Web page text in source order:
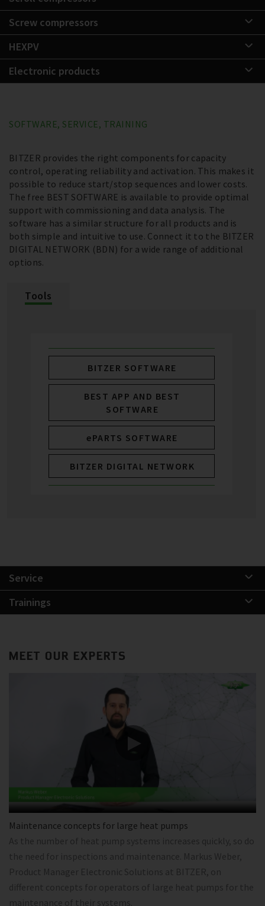
Screw compressors
HEXPV
Electronic products
SOFTWARE, SERVICE, TRAINING
BITZER provides the right components for capacity
control, operating reliability and activation. This makes it
possible to reduce start/stop sequences and lower costs.
The free BEST SOFTWARE is available to provide optimal
support with commissioning and data analysis. The
software has a similar structure for all products and is
both simple and intuitive to use. Connect it to the BITZER
DIGITAL NETWORK (BDN) for a wide range of additional
options.
Tools
BITZER SOFTWARE
BEST APP AND BEST
SOFTWARE
ePARTS SOFTWARE
BITZER DIGITAL NETWORK
Service
Trainings
MEET OUR EXPERTS
Maintenance concepts for large heat pumps
As the number of heat pump systems increases quickly, so do
the need for inspections and maintenance. Markus Weber,
Product Manager Electronic Solutions at BITZER, on
different concepts for operators of large heat pumps for the
maintenance of their systems.